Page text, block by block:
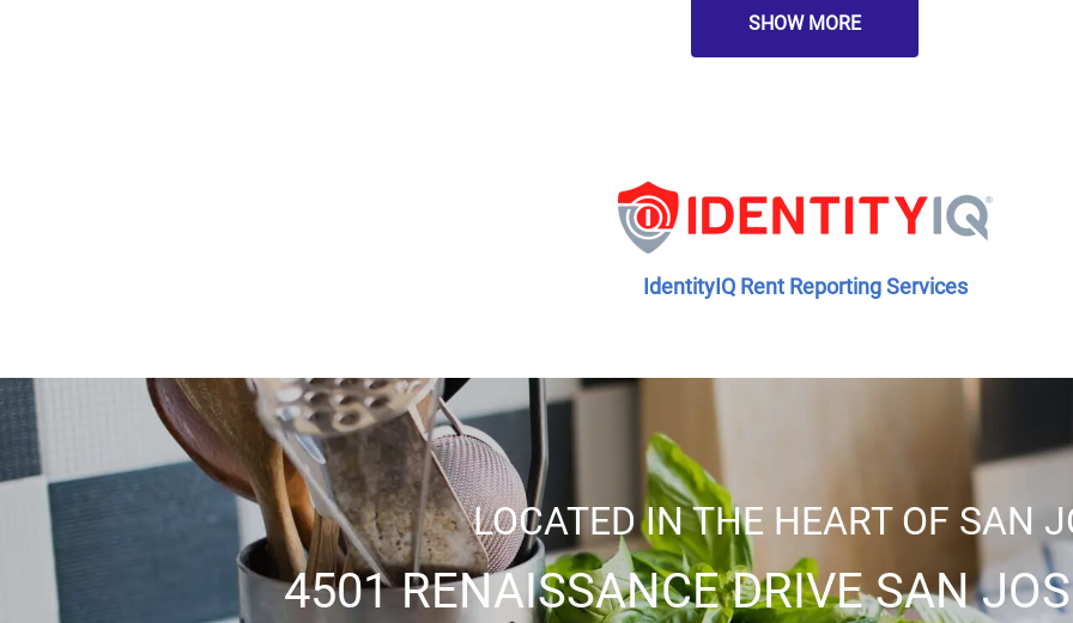
Dishwasher
Disposal
SHOW MORE
IdentityIQ Rent Reporting Services
LOCATED IN THE HEART OF SAN
4501 RENAISSANCE DRIVE SAN